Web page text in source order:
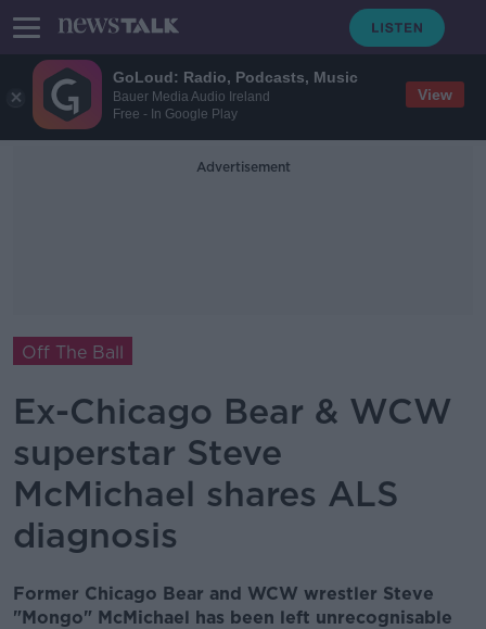
GoLoud: Radio, Podcasts, Music
Bauer Media Audio Ireland
Free - In Google Play
View
Advertisement
Off The Ball
Ex-Chicago Bear & WCW
superstar Steve
McMichael shares ALS
diagnosis
Former Chicago Bear and WCW wrestler Steve
"Mongo" McMichael has been left unrecognisable